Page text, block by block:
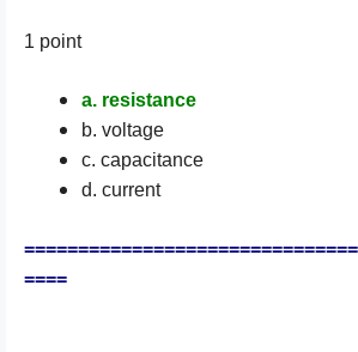
1 point
a. resistance
b. voltage
c. capacitance
d. current
====